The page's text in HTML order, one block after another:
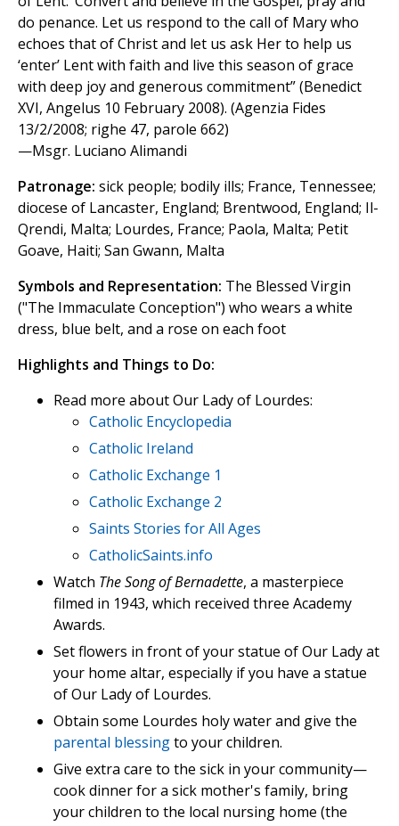
do penance. Let us respond to the call of Mary who
echoes that of Christ and let us ask Her to help us
‘enter’ Lent with faith and live this season of grace
with deep joy and generous commitment” (Benedict
XVI, Angelus 10 February 2008). (Agenzia Fides
13/2/2008; righe 47, parole 662)
—Msgr. Luciano Alimandi
Patronage: sick people; bodily ills; France, Tennessee;
diocese of Lancaster, England; Brentwood, England; Il-
Qrendi, Malta; Lourdes, France; Paola, Malta; Petit
Goave, Haiti; San Gwann, Malta
Symbols and Representation: The Blessed Virgin
("The Immaculate Conception") who wears a white
dress, blue belt, and a rose on each foot
Highlights and Things to Do:
Read more about Our Lady of Lourdes:
Catholic Encyclopedia
Catholic Ireland
Catholic Exchange 1
Catholic Exchange 2
Saints Stories for All Ages
CatholicSaints.info
Watch The Song of Bernadette, a masterpiece
filmed in 1943, which received three Academy
Awards.
Set flowers in front of your statue of Our Lady at
your home altar, especially if you have a statue
of Our Lady of Lourdes.
Obtain some Lourdes holy water and give the
parental blessingto your children.
Give extra care to the sick in your community—
cook dinner for a sick mother's family, bring
your children to the local nursing home (the